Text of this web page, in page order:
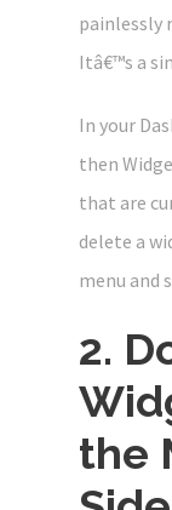
painlessly
Itâ€™s a
In your
then
that are
delete a
menu and
2.
the